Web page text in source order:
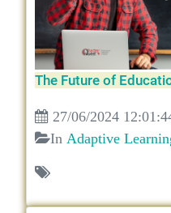
The Future of
27/06/2024
In Adaptive